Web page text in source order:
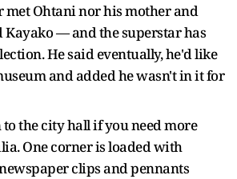
met Ohtani nor his mother and
— and the superstar has
He said eventually, he'd like
and added he wasn't in it for
the city hall if you need more
One corner is loaded with
clips and pennants